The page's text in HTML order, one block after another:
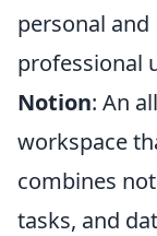
personal and
professional
Notion: An
workspace
combines
tasks, and